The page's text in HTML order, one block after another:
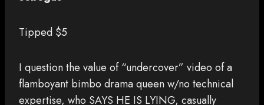
Tipped $5
I question the value of “undercover” video of a
flamboyant bimbo drama queen w/no technical
expertise, who SAYS HE IS LYING, casually